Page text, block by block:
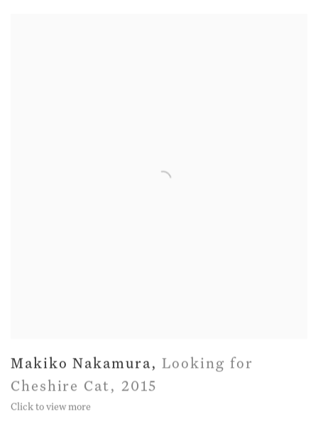
Makiko Nakamura, Looking for
Cheshire Cat , 2015
Click to view more